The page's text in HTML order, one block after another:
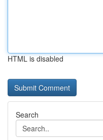
HTML is disabled
Search